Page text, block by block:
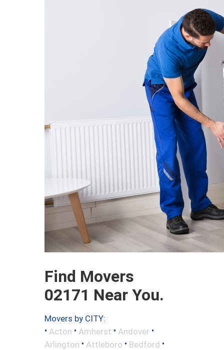
Find Movers
02171 Near You.
Movers by CITY:
• Acton • Amherst • Andover •
Arlington • Attleboro • Bedford •